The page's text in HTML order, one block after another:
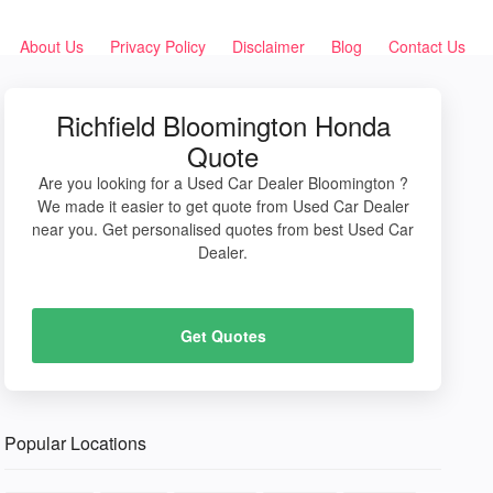
About Us Privacy Policy Disclaimer Blog Contact Us
Richfield Bloomington Honda
Quote
Are you looking for a Used Car Dealer Bloomington ?
We made it easier to get quote from Used Car Dealer
near you. Get personalised quotes from best Used Car
Dealer.
Get Quotes
Popular Locations